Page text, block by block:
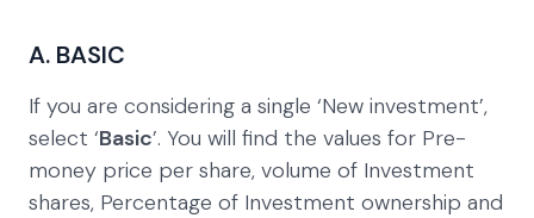
A. BASIC
If you are considering a single ‘New investment’,
select ‘Basic’. You will find the values for Pre-
money price per share, volume of Investment
shares, Percentage of Investment ownership and